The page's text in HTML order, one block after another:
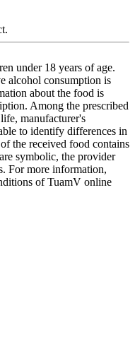
under 18 years of age.
alcohol consumption is
about the food is
Among the prescribed
manufacturer's
to identify differences in
the received food contains
symbolic, the provider
For more information,
of TuamV online